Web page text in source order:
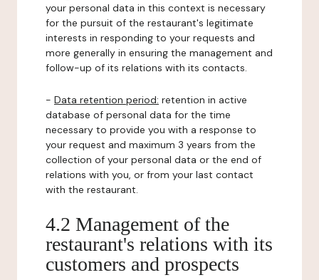
your personal data in this context is necessary
for the pursuit of the restaurant's legitimate
interests in responding to your requests and
more generally in ensuring the management and
follow-up of its relations with its contacts.
- Data retention period: retention in active
database of personal data for the time
necessary to provide you with a response to
your request and maximum 3 years from the
collection of your personal data or the end of
relations with you, or from your last contact
with the restaurant.
4.2 Management of the
restaurant's relations with its
customers and prospects